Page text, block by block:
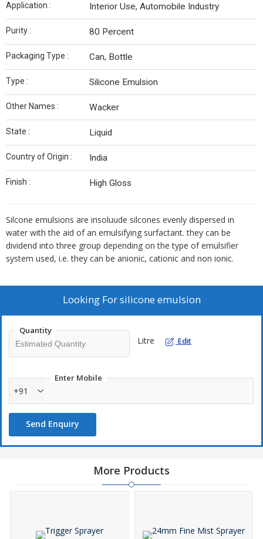
Application : Interior Use, Automobile Industry
Purity : 80 Percent
Packaging Type : Can, Bottle
Type : Silicone Emulsion
Other Names : Wacker
State : Liquid
Country of Origin : India
Finish : High Gloss
Silcone emulsions are insoluude silcones evenly dispersed in
water with the aid of an emulsifying surfactant. they can be
dividend into three group depending on the type of emulsifier
system used, i.e. they can be anionic, cationic and non ionic.
Looking Forsilicone emulsion
Quantity
Litre Edit
Enter Mobile
+91
Send Enquiry
More Products